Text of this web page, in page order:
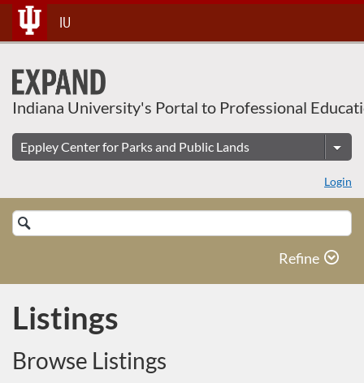
Skip
To
Content
IU
Indiana University's Portal to Professional
Login
Search
Catalog
Refine
Listings
Browse Listings